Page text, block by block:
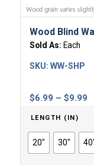
Wood Blind
Sold As: Each
$6.99 – $9.99
SKU: WW-SHP
LENGTH (IN)
20" 30"